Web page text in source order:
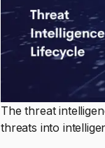
The threat
threats into